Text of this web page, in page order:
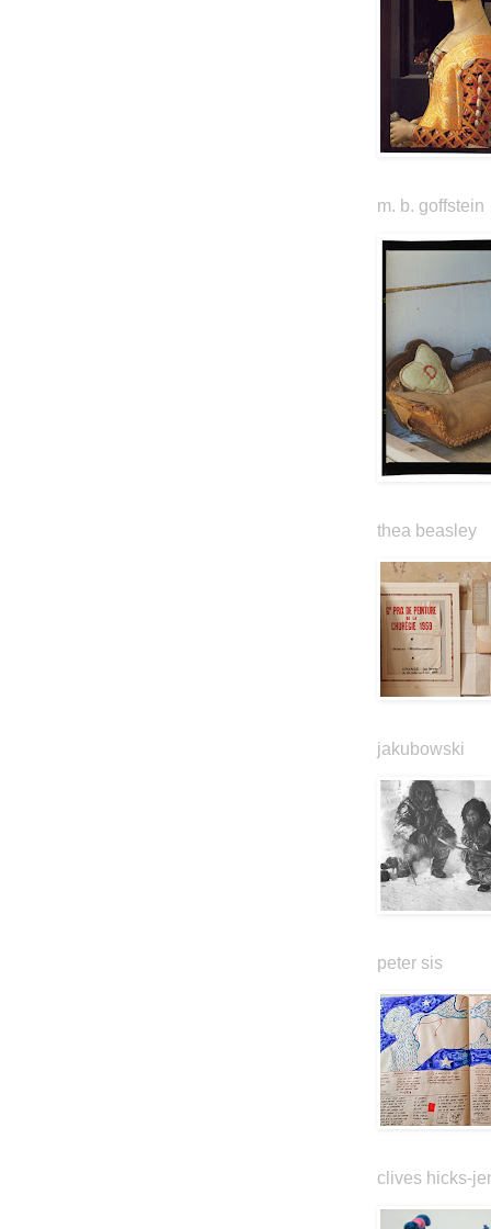
m. b. goffstein
thea beasley
jakubowski
peter sis
clives hicks-